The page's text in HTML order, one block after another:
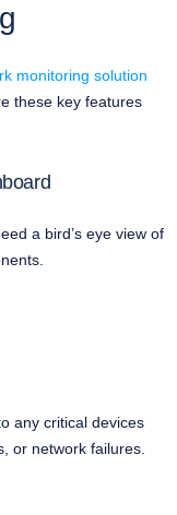
monitoring solution
these key features
a bird’s eye view of
any critical devices
or network failures.